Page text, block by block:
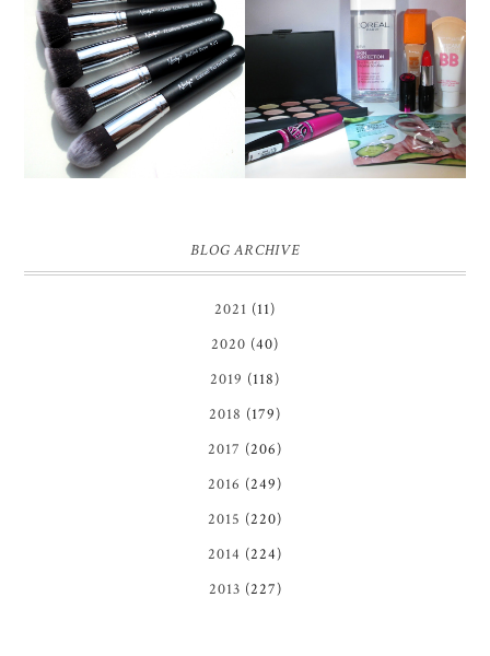
NANSHY 'GOBSMACK
GLAMOROUS' FACE
MAKEUP BRUSH SET
REVIEW + GIVEAWAY!
HIGH STREET BEAUTY
HAUL
BLOG ARCHIVE
2021 (11)
2020 (40)
2019 (118)
2018 (179)
2017 (206)
2016 (249)
2015 (220)
2014 (224)
2013 (227)